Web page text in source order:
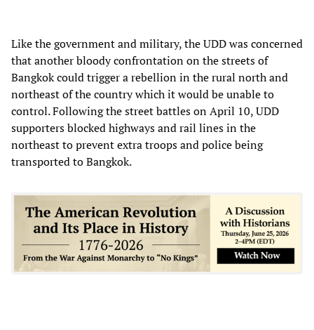
Like the government and military, the UDD was concerned
that another bloody confrontation on the streets of
Bangkok could trigger a rebellion in the rural north and
northeast of the country which it would be unable to
control. Following the street battles on April 10, UDD
supporters blocked highways and rail lines in the
northeast to prevent extra troops and police being
transported to Bangkok.